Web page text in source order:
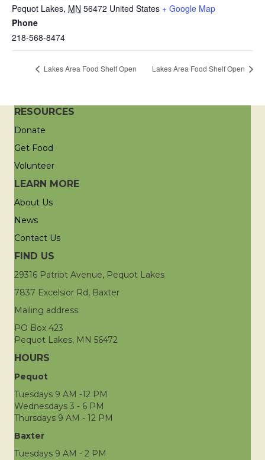
Pequot Lakes, MN 56472 United States + Google Map
Phone
218-568-8474
Lakes Area Food Shelf Open Lakes Area Food Shelf Open
RESOURCES
Donate
Get Food
Volunteer
LEARN MORE
About Us
News
Contact Us
FIND US
29316 Patriot Avenue, Pequot Lakes
7837 Excelsior Rd, Baxter
Mailing address:
PO Box 423
Pequot Lakes, MN 56472
HOURS
Pequot
Tuesdays 9 AM -12 PM
Wednesdays 3 - 6 PM
Thursdays 9 AM - 12 PM
Baxter
Tuesdays 9 AM - 2 PM